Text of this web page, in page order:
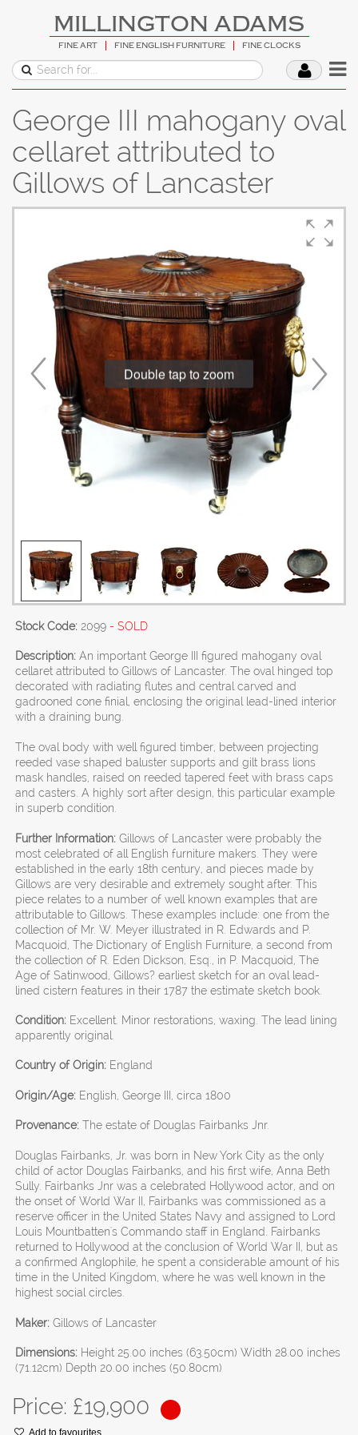
MILLINGTON ADAMS
FINE ART FINE ENGLISH FURNITURE FINE CLOCKS
George III mahogany oval
cellaret attributed to
Gillows of Lancaster
Double tap to zoom
Stock Code: 2099 - SOLD
Description: An important George III figured mahogany oval
cellaret attributed to Gillows of Lancaster. The oval hinged top
decorated with radiating flutes and central carved and
gadrooned cone finial, enclosing the original lead-lined interior
with a draining bung.
The oval body with well figured timber, between projecting
reeded vase shaped baluster supports and gilt brass lions
mask handles, raised on reeded tapered feet with brass caps
and casters. A highly sort after design, this particular example
in superb condition.
Further Information: Gillows of Lancaster were probably the
most celebrated of all English furniture makers. They were
established in the early 18th century, and pieces made by
Gillows are very desirable and extremely sought after. This
piece relates to a number of well known examples that are
attributable to Gillows. These examples include: one from the
collection of Mr. W. Meyer illustrated in R. Edwards and P.
Macquoid, The Dictionary of English Furniture, a second from
the collection of R. Eden Dickson, Esq., in P. Macquoid, The
Age of Satinwood, Gillows? earliest sketch for an oval lead-
lined cistern features in their 1787 the estimate sketch book.
Condition: Excellent. Minor restorations, waxing. The lead lining
apparently original.
Country of Origin: England
Origin/Age: English, George III, circa 1800
Provenance: The estate of Douglas Fairbanks Jnr.
Douglas Fairbanks, Jr. was born in New York City as the only
child of actor Douglas Fairbanks, and his first wife, Anna Beth
Sully. Fairbanks Jnr was a celebrated Hollywood actor, and on
the onset of World War II, Fairbanks was commissioned as a
reserve officer in the United States Navy and assigned to Lord
Louis Mountbatten's Commando staff in England. Fairbanks
returned to Hollywood at the conclusion of World War II, but as
a confirmed Anglophile, he spent a considerable amount of his
time in the United Kingdom, where he was well known in the
highest social circles.
Maker: Gillows of Lancaster
Dimensions: Height 25.00 inches (63.50cm) Width 28.00 inches
(71.12cm) Depth 20.00 inches (50.80cm)
Price: £19,900
Add to favourites